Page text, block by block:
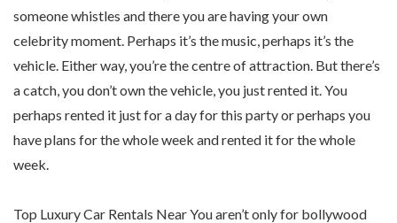
someone whistles and there you are having your own
celebrity moment. Perhaps it’s the music, perhaps it’s the
vehicle. Either way, you’re the centre of attraction. But there’s
a catch, you don’t own the vehicle, you just rented it. You
perhaps rented it just for a day for this party or perhaps you
have plans for the whole week and rented it for the whole
week.
Top Luxury Car Rentals Near You aren’t only for bollywood